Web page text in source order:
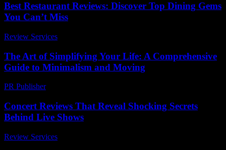
Best Restaurant Reviews: Discover Top Dining Gems
You Can’t Miss
Review Services
The Art of Simplifying Your Life: A Comprehensive
Guide to Minimalism and Moving
PR Publisher-
Concert Reviews That Reveal Shocking Secrets
Behind Live Shows
Review Services